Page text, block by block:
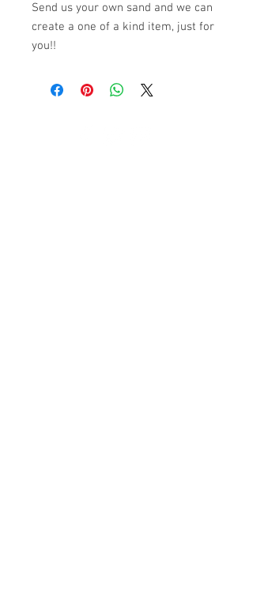
Send us your own sand and we can
create a one of a kind item, just for
you!!